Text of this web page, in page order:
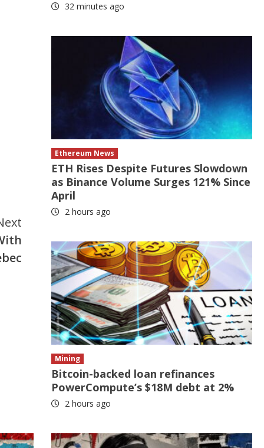
32 minutes ago
Ethereum News
ETH Rises Despite Futures Slowdown
as Binance Volume Surges 121% Since
April
2 hours ago
Mining
Bitcoin-backed loan refinances
PowerCompute’s $18M debt at 2%
2 hours ago